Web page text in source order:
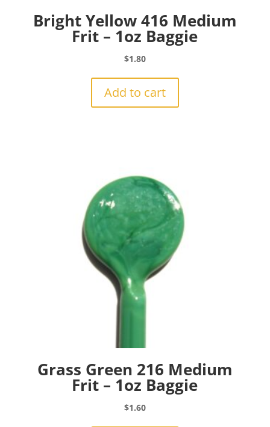
Bright Yellow 416 Medium
Frit – 1oz Baggie
$1.80
Add to cart
Grass Green 216 Medium
Frit – 1oz Baggie
$1.60